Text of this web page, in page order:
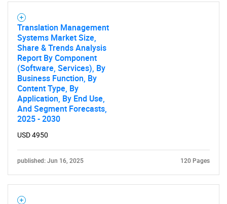
SEARCH
What are you looking
for?
Translation Management
Systems Market Size,
Share & Trends Analysis
Report By Component
(Software, Services), By
Business Function, By
Content Type, By
Application, By End Use,
And Segment Forecasts,
2025 - 2030
USD 4950
published: Jun 16, 2025 120 Pages